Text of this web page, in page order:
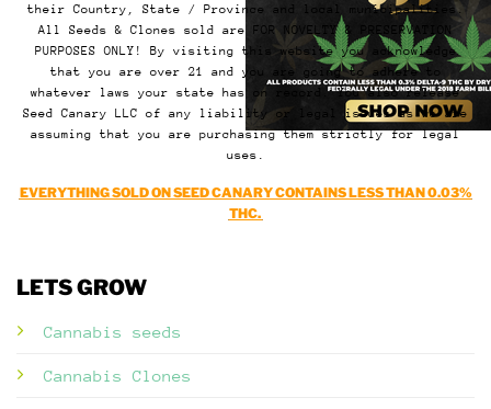
their Country, State / Province and local municipalities.
All Seeds & Clones sold are FOR NOVELTY & PRESERVATION
PURPOSES ONLY! By visiting this website you acknowledge
that you are over 21 and you are going to adhere to
whatever laws your state has on record. You also release
Seed Canary LLC of any liability or legal issues as we are
assuming that you are purchasing them strictly for legal
uses.
EVERYTHING SOLD ON SEED CANARY CONTAINS LESS THAN 0.03%
THC.
LETS GROW
Cannabis seeds
Cannabis Clones